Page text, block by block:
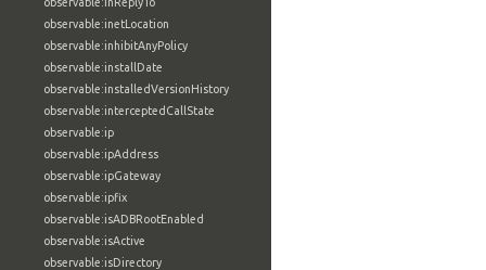
observable:inetLocation
observable:inhibitAnyPolicy
observable:installDate
observable:installedVersionHistory
observable:interceptedCallState
observable:ip
observable:ipAddress
observable:ipGateway
observable:ipfix
observable:isADBRootEnabled
observable:isActive
observable:isDirectory